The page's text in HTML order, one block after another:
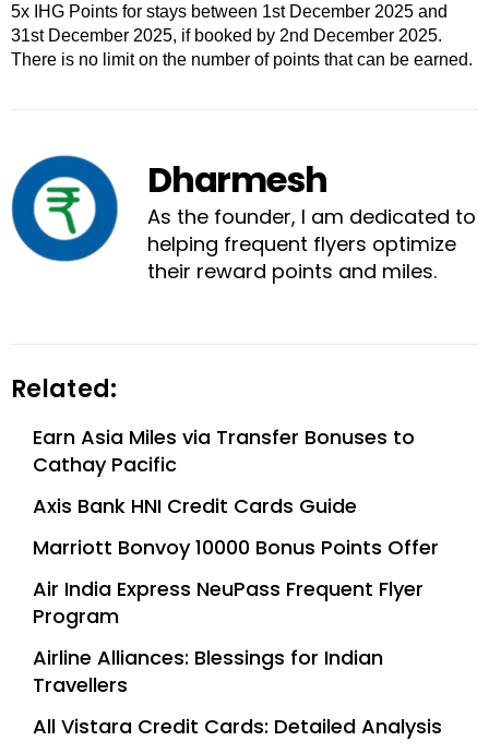
5x IHG Points for stays between 1st December 2025 and
31st December 2025, if booked by 2nd December 2025.
There is no limit on the number of points that can be earned.
Dharmesh
As the founder, I am dedicated to
helping frequent flyers optimize
their reward points and miles.
Related:
Earn Asia Miles via Transfer Bonuses to
Cathay Pacific
Axis Bank HNI Credit Cards Guide
Marriott Bonvoy 10000 Bonus Points Offer
Air India Express NeuPass Frequent Flyer
Program
Airline Alliances: Blessings for Indian
Travellers
All Vistara Credit Cards: Detailed Analysis